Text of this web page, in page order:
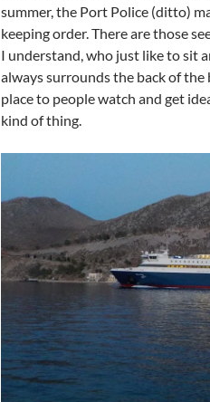
summer, the Port Police (ditto)
keeping order. There are those
I understand, who just like to sit
always surrounds the back of the
place to people watch and get
kind of thing.